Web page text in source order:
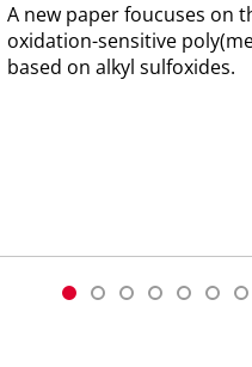
A new paper foucuses on
oxidation-sensitive
based on alkyl sulfoxides.